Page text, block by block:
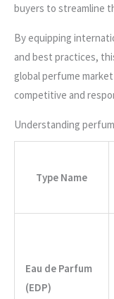
buyers to streamline
By equipping
and best practices,
global perfume
competitive and
Understanding
Type Name
Eau de Parfum
(EDP)